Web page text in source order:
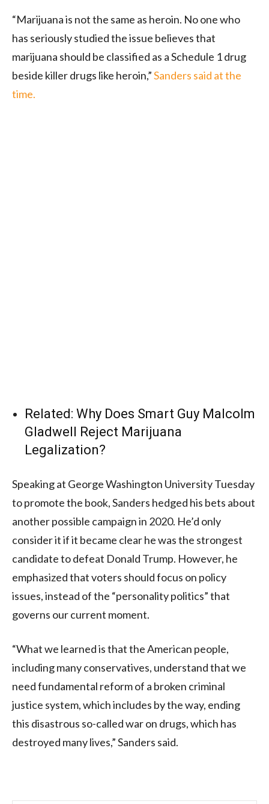
“Marijuana is not the same as heroin. No one who
has seriously studied the issue believes that
marijuana should be classified as a Schedule 1 drug
beside killer drugs like heroin,”Sanders said at the
time.
Related: Why Does Smart Guy Malcolm
Gladwell Reject Marijuana
Legalization?
Speaking at George Washington University Tuesday
to promote the book, Sanders hedged his bets about
another possible campaign in 2020. He’d only
consider it if it became clear he was the strongest
candidate to defeat Donald Trump. However, he
emphasized that voters should focus on policy
issues, instead of the “personality politics” that
governs our current moment.
“What we learned is that the American people,
including many conservatives, understand that we
need fundamental reform of a broken criminal
justice system, which includes by the way, ending
this disastrous so-called war on drugs, which has
destroyed many lives,” Sanders said.